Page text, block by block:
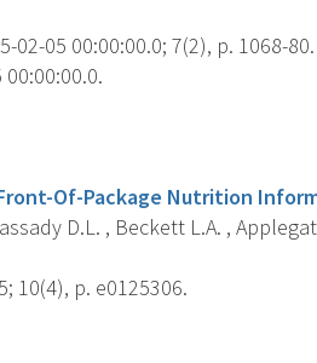
02-05 00:00:00.0; 7(2), p. 1068-80.
Of-Package Nutrition
D.L. , Beckett L.A. ,
10(4), p. e0125306.